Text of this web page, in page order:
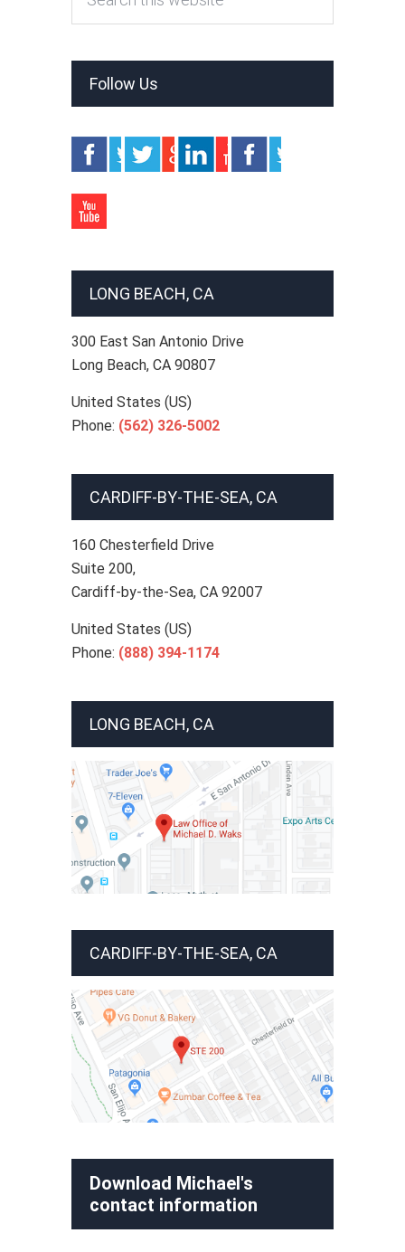
Follow Us
LONG BEACH, CA
300 East San Antonio Drive
Long Beach, CA 90807
United States (US)
Phone: (562) 326-5002
CARDIFF-BY-THE-SEA, CA
160 Chesterfield Drive
Suite 200,
Cardiff-by-the-Sea, CA 92007
United States (US)
Phone: (888) 394-1174
LONG BEACH, CA
CARDIFF-BY-THE-SEA, CA
Download Michael's
contact information